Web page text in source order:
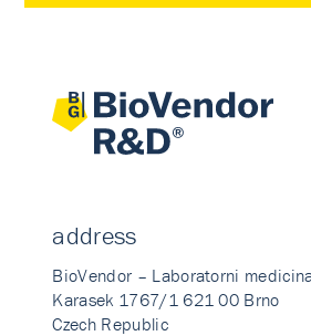
address
BioVendor – Laboratorni
Karasek 1767/1 621 00 Brno
Czech Republic